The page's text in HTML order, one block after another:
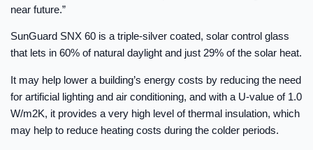
near future.”
SunGuard SNX 60 is a triple-silver coated, solar control glass
that lets in 60% of natural daylight and just 29% of the solar heat.
It may help lower a building’s energy costs by reducing the need
for artificial lighting and air conditioning, and with a U-value of 1.0
W/m2K, it provides a very high level of thermal insulation, which
may help to reduce heating costs during the colder periods.